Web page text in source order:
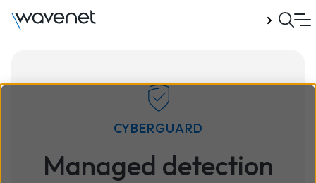
CYBERGUARD
Managed detection